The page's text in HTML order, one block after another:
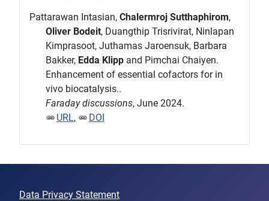
Pattarawan Intasian, Chalermroj Sutthaphirom,
Oliver Bodeit, Duangthip Trisrivirat, Ninlapan
Kimprasoot, Juthamas Jaroensuk, Barbara
Bakker, Edda Klippand Pimchai Chaiyen.
Enhancement of essential cofactors for in
vivo biocatalysis..
Faraday discussions, June 2024.
URL, DOI
Data Privacy Statement